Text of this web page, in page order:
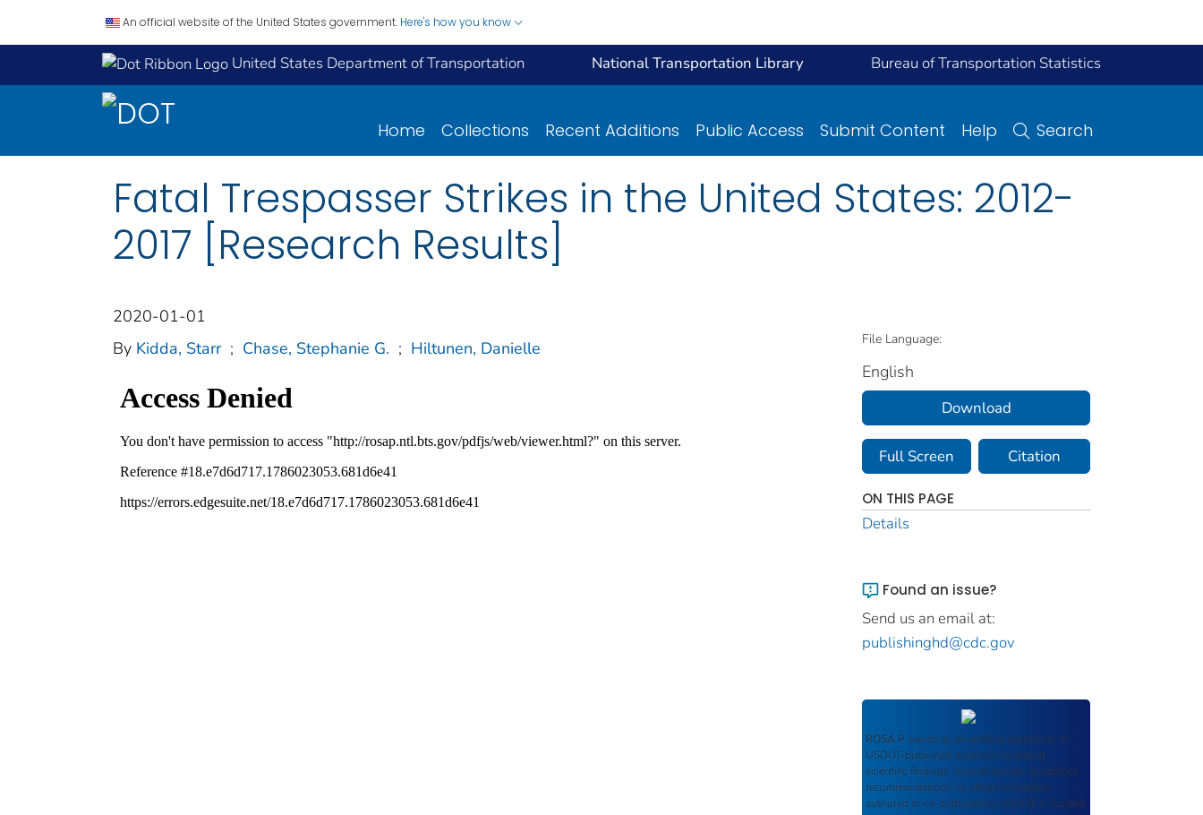
An official website of the United States government. Here's how you know
United States Department of Transportation National Transportation Library Bureau of Transportation Statistics
Home Collections Recent Additions Public Access Submit Content Help Search
Fatal Trespasser Strikes in the United States: 2012-
2017 [Research Results]
2020-01-01
By Kidda, Starr ; Chase, Stephanie G. ; Hiltunen, Danielle File Language:
English
Download
Full Screen Citation
ON THIS PAGE
Details
Found an issue?
Send us an email at:
publishinghd@cdc.gov
ROSA P serves as an archival repository of
USDOT-published products including
scientific findings, journal articles, guidelines,
recommendations, or other information
authored or co-authored by USDOT or funded